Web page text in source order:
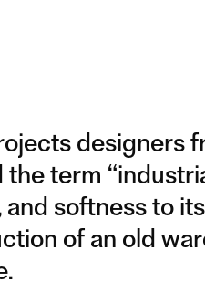
designers
term
and softness to
of an old